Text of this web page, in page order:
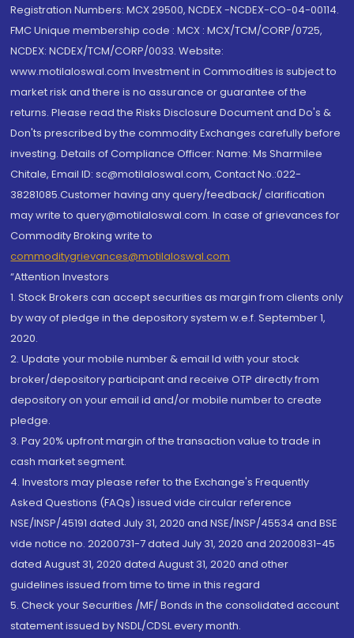
Registration Numbers: MCX 29500, NCDEX -NCDEX-CO-04-00114.
FMC Unique membership code : MCX : MCX/TCM/CORP/0725,
NCDEX: NCDEX/TCM/CORP/0033. Website:
www.motilaloswal.com Investment in Commodities is subject to
market risk and there is no assurance or guarantee of the
returns. Please read the Risks Disclosure Document and Do's &
Don'ts prescribed by the commodity Exchanges carefully before
investing. Details of Compliance Officer: Name: Ms Sharmilee
Chitale, Email ID: sc@motilaloswal.com, Contact No.:022-
38281085.Customer having any query/feedback/ clarification
may write to query@motilaloswal.com. In case of grievances for
Commodity Broking write to
commoditygrievances@motilaloswal.com
“Attention Investors
1. Stock Brokers can accept securities as margin from clients only
by way of pledge in the depository system w.e.f. September 1,
2020.
2. Update your mobile number & email Id with your stock
broker/depository participant and receive OTP directly from
depository on your email id and/or mobile number to create
pledge.
3. Pay 20% upfront margin of the transaction value to trade in
cash market segment.
4. Investors may please refer to the Exchange's Frequently
Asked Questions (FAQs) issued vide circular reference
NSE/INSP/45191 dated July 31, 2020 and NSE/INSP/45534 and BSE
vide notice no. 20200731-7 dated July 31, 2020 and 20200831-45
dated August 31, 2020 dated August 31, 2020 and other
guidelines issued from time to time in this regard
5. Check your Securities /MF/ Bonds in the consolidated account
statement issued by NSDL/CDSL every month.